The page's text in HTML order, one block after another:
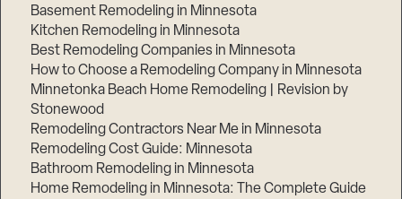
Basement Remodeling in Minnesota
Kitchen Remodeling in Minnesota
Best Remodeling Companies in Minnesota
How to Choose a Remodeling Company in Minnesota
Minnetonka Beach Home Remodeling | Revision by
Stonewood
Remodeling Contractors Near Me in Minnesota
Remodeling Cost Guide: Minnesota
Bathroom Remodeling in Minnesota
Home Remodeling in Minnesota: The Complete Guide